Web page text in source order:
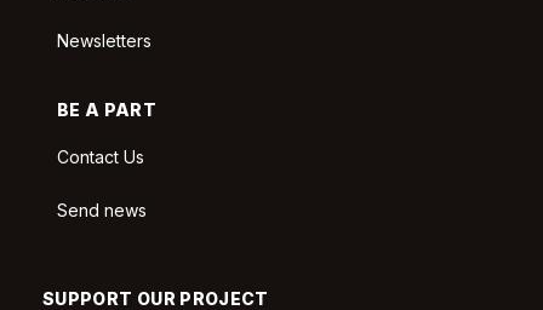
Newsletters
BE A PART
Contact Us
Send news
SUPPORT OUR PROJECT